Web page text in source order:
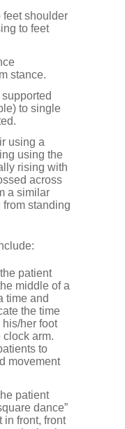
feet shoulder
to feet
stance.
to single
using a
using the
rising with
across
a similar
standing
patient
middle of a
time and
the time
her foot
arm.
to
movement
patient
dance”
in front, front